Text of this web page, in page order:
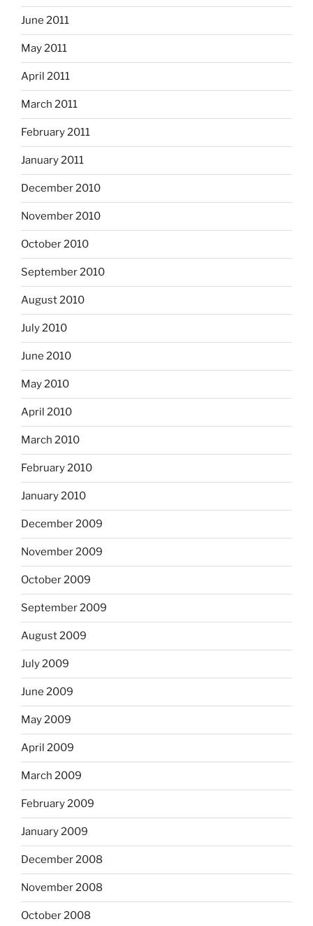
June 2011
May 2011
April 2011
March 2011
February 2011
January 2011
December 2010
November 2010
October 2010
September 2010
August 2010
July 2010
June 2010
May 2010
April 2010
March 2010
February 2010
January 2010
December 2009
November 2009
October 2009
September 2009
August 2009
July 2009
June 2009
May 2009
April 2009
March 2009
February 2009
January 2009
December 2008
November 2008
October 2008